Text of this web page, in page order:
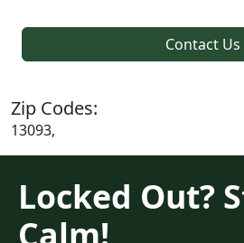
Contact Us
Zip Codes:
13093,
Locked Out?
Calm!